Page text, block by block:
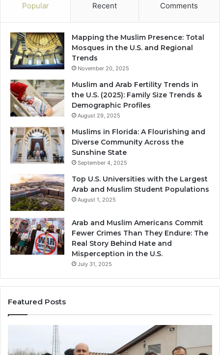
Popular Recent Comments
Mapping the Muslim Presence: Total
Mosques in the U.S. and Regional
Trends
November 20, 2025
Muslim and Arab Fertility Trends in
the U.S. (2025): Family Size Trends &
Demographic Profiles
August 29, 2025
Muslims in Florida: A Flourishing and
Diverse Community Across the
Sunshine State
September 4, 2025
Top U.S. Universities with the Largest
Arab and Muslim Student Populations
August 1, 2025
Arab and Muslim Americans Commit
Fewer Crimes Than They Endure: The
Real Story Behind Hate and
Misperception in the U.S.
July 31, 2025
Featured Posts
Newark,